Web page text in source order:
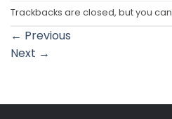
Trackbacks are closed, but you can
← Previous
Next →